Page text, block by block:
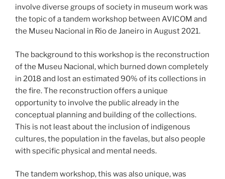
involve diverse groups of society in museum work was
the topic of a tandem workshop between AVICOM and
the Museu Nacional in Rio de Janeiro in August 2021.
The background to this workshop is the reconstruction
of the Museu Nacional, which burned down completely
in 2018 and lost an estimated 90% of its collections in
the fire. The reconstruction offers a unique
opportunity to involve the public already in the
conceptual planning and building of the collections.
This is not least about the inclusion of indigenous
cultures, the population in the favelas, but also people
with specific physical and mental needs.
The tandem workshop, this was also unique, was